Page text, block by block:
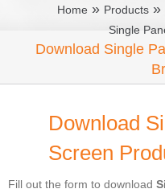
Home » Products »
Single
Download Single
Download
Screen
Fill out the form to download